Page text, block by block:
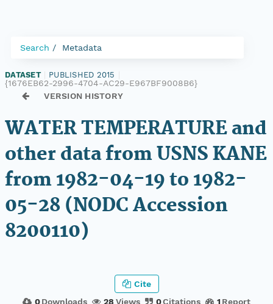
Search Metadata
DATASET PUBLISHED 2015
{1676EB62-2996-4704-AC29-E967BF9008B6}
VERSION HISTORY
WATER TEMPERATURE and
other data from USNS KANE
from 1982-04-19 to 1982-
05-28 (NODC Accession
8200110)
0 Downloads 28 Views 0Citations 1 Report
Cite